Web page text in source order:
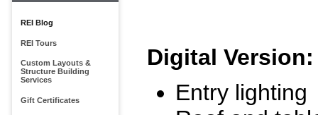
REI Blog
REI Tours
Custom Layouts &
Structure Building
Services
Gift Certificates
Digital Version:
Entry lighting